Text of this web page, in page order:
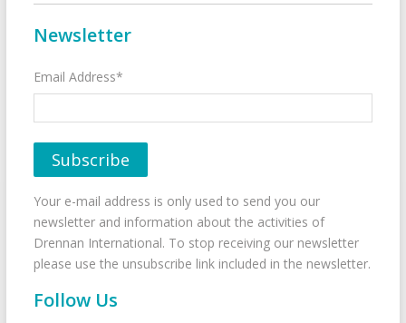
Newsletter
Email Address*
Your e-mail address is only used to send you our
newsletter and information about the activities of
Drennan International. To stop receiving our newsletter
please use the unsubscribe link included in the newsletter.
Follow Us